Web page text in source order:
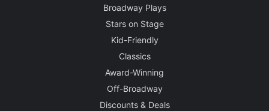
Broadway Plays
Stars on Stage
Kid-Friendly
Classics
Award-Winning
Off-Broadway
Discounts & Deals